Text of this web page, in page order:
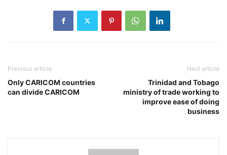
Previous article
Only CARICOM countries
can divide CARICOM
Next article
Trinidad and Tobago
ministry of trade working to
improve ease of doing
business